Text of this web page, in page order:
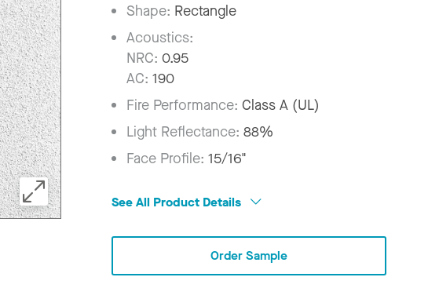
Shape: Rectangle
Acoustics:
NRC: 0.95
AC: 190
Fire Performance:Class A (UL)
Light Reflectance:88%
Face Profile:15/16"
See All Product Details
Order Sample